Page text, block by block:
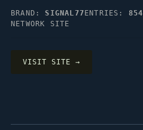
BRAND:SIGNAL77 ENTRIES: 854
NETWORK SITE
VISIT SITE →